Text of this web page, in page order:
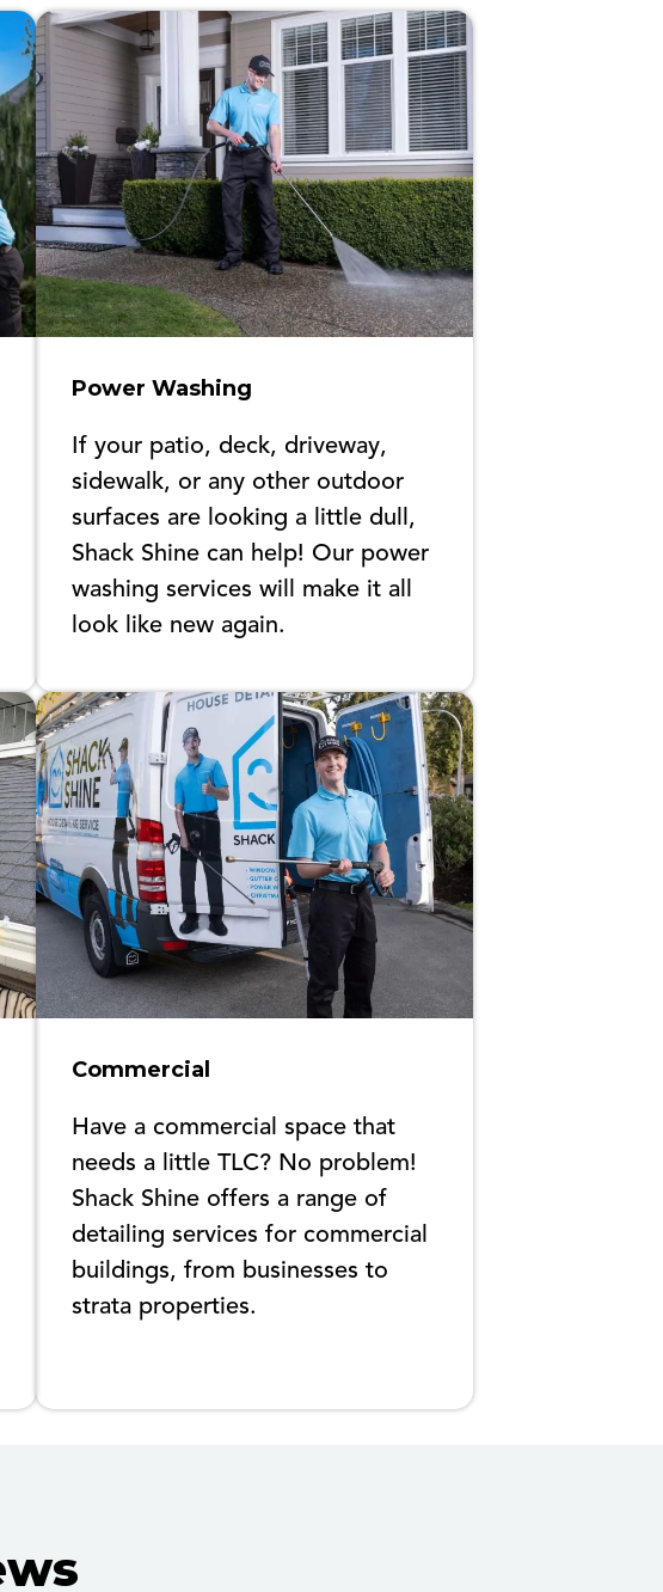
Power Washing
If your patio, deck, driveway,
sidewalk, or any other outdoor
surfaces are looking a little dull,
Shack Shine can help! Our power
washing services will make it all
look like new again.
Commercial
Have a commercial space that
needs a little TLC? No problem!
Shack Shine offers a range of
detailing services for commercial
buildings, from businesses to
strata properties.